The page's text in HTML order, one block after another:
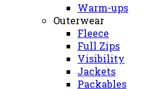
Warm-ups
Outerwear
Fleece
Full Zips
Visibility
Jackets
Packables